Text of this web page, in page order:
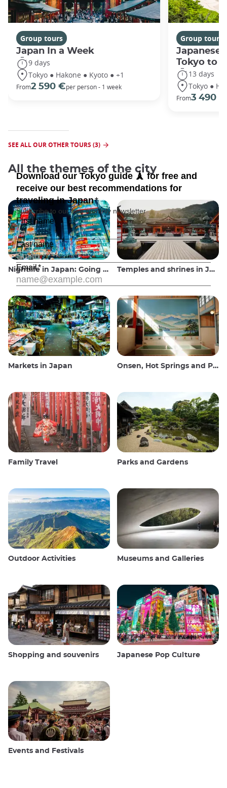
Group tours
Japan In a Week
9 days
Tokyo ● Hakone ● Kyoto ● +1
From2 590 €per person - 1 week
Group tours
Japanese
Tokyo to
13 days
Tokyo ●
From3 490 €
SEE ALL OUR OTHER TOURS (3)
All the themes of the city
Nightlife in Japan: Going out, seeing and drinking Temples and shrines in Japan
Markets in Japan Onsen, Hot Springs and Public Baths
Family Travel Parks and Gardens
Outdoor Activities Museums and Galleries
Shopping and souvenirs Japanese Pop Culture
Events and Festivals